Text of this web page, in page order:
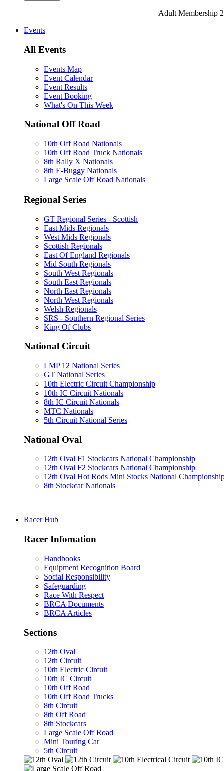
Adult Membership
Events
All Events
Events Map
Event Calendar
Event Results
Event Booking
What's On This Week
National Off Road
10th Off Road Nationals
10th Off Road Truck Nationals
8th Rally X Nationals
8th E-Buggy Nationals
Large Scale Off Road Nationals
Regional Series
GT Regional Series - Scottish
East Mids Regionals
West Mids Regionals
Scottish Regionals
East Of England Regionals
Mid South Regionals
South West Regionals
South East Regionals
North East Regionals
North West Regionals
Welsh Regionals
SRS - Southern Regional Series
King Of Clubs
National Circuit
LMP 12 National Series
GT National Series
10th Electric Circuit Championship
10th IC Circuit Nationals
8th IC Circuit Nationals
MTC Nationals
5th Circuit National Series
National Oval
12th Oval F1 Stockcars National Championship
12th Oval F2 Stockcars National Championship
12th Oval Hot Rods Mini Stocks National
8th Stockcar Nationals
Racer Hub
Racer Infomation
Handbooks
Equipment Recognition Board
Social Responsibility
Safeguarding
Race With Respect
BRCA Documents
BRCA Articles
Sections
12th Oval
12th Circuit
10th Electric Circuit
10th IC Circuit
10th Off Road
10th Off Road Trucks
8th Circuit
8th Off Road
8th Stockcars
Large Scale Off Road
Mini Touring Car
5th Circuit